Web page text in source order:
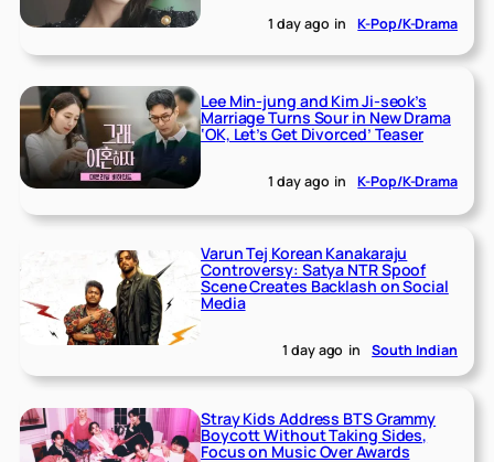
1 day ago in K-Pop/K-Drama
Lee Min-jung and Kim Ji-seok’s
Marriage Turns Sour in New Drama
‘OK, Let’s Get Divorced’ Teaser
1 day ago in K-Pop/K-Drama
Varun Tej Korean Kanakaraju
Controversy: Satya NTR Spoof
Scene Creates Backlash on Social
Media
1 day ago in South Indian
Stray Kids Address BTS Grammy
Boycott Without Taking Sides,
Focus on Music Over Awards